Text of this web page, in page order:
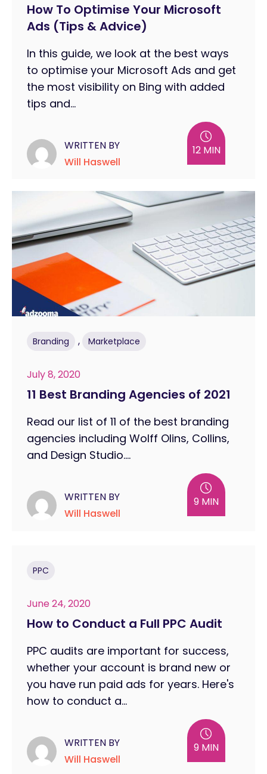
How To Optimise Your Microsoft
Ads (Tips & Advice)
In this guide, we look at the best ways
to optimise your Microsoft Ads and get
the most visibility on Bing with added
tips and...
WRITTEN BY
Will Haswell
12 MIN
Branding , Marketplace
July 8, 2020
11 Best Branding Agencies of 2021
Read our list of 11 of the best branding
agencies including Wolff Olins, Collins,
and Design Studio....
WRITTEN BY
Will Haswell
9 MIN
PPC
June 24, 2020
How to Conduct a Full PPC Audit
PPC audits are important for success,
whether your account is brand new or
you have run paid ads for years. Here's
how to conduct a...
WRITTEN BY
Will Haswell
9 MIN